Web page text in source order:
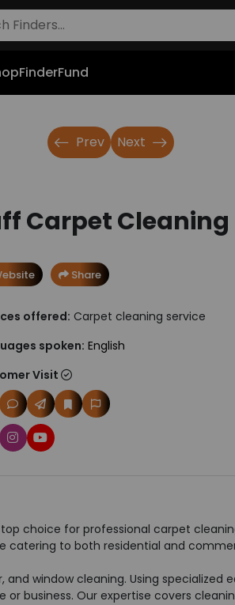
FinderFund
Prev Next
Carpet Cleaning
Share
offered: Carpet cleaning service
spoken: English
Visit
choice for professional carpet
catering to both residential and
window cleaning. Using
business. Our expertise covers